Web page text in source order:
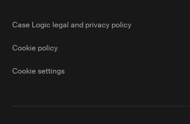
Case Logic legal and privacy policy
Cookie policy
Cookie settings